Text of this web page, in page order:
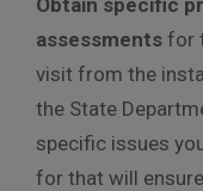
assessments for
visit from the
the State
specific issues
for that will